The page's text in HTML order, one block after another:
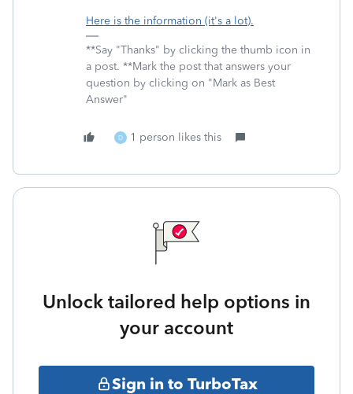
Here is the information (it's a lot).
**Say "Thanks" by clicking the thumb icon in
a post. **Mark the post that answers your
question by clicking on "Mark as Best
Answer"
D 1 person likes this
Unlock tailored help options in
your account
Sign in to TurboTax